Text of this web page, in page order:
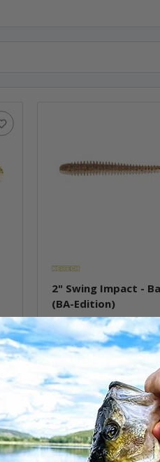
2" Swing Impact -
(BA-Edition)
In stock
Quantity: 12 Stk.
pkg.
Question about